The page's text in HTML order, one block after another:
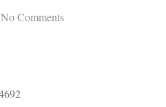
No Comments